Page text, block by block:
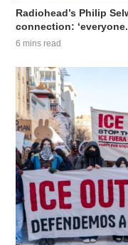
Radiohead’s Philip
connection:
6 mins read